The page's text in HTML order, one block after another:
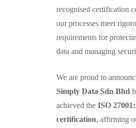
recognised certification
our processes meet
requirements for
data and managing
We are proud to
Simply Data Sdn Bhd
achieved the ISO
certification, affirming